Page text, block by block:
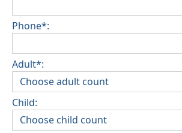
Phone*:
Adult*:
Child: